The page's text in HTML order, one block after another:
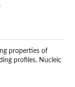
properties of
profiles. Nucleic